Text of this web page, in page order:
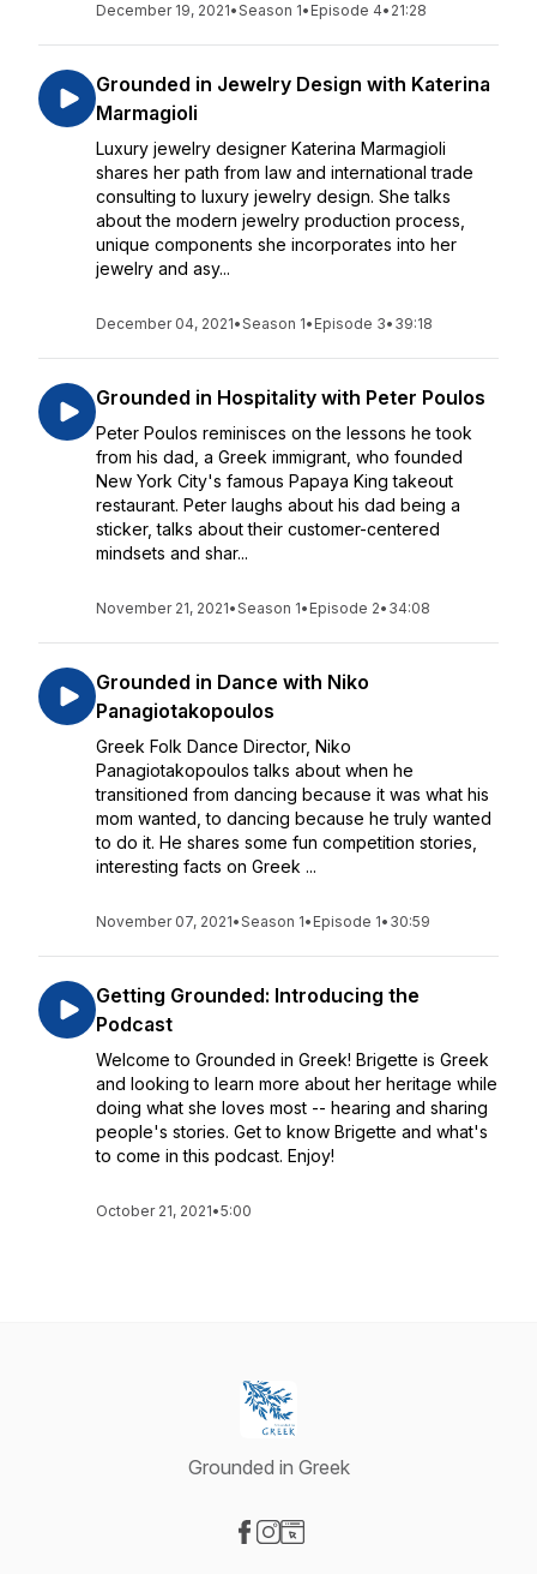
December 19, 2021•Season 1• Episode 4• 21:28
Grounded in Jewelry Design with Katerina
Marmagioli
Luxury jewelry designer Katerina Marmagioli
shares her path from law and international trade
consulting to luxury jewelry design. She talks
about the modern jewelry production process,
unique components she incorporates into her
jewelry and asy...
December 04, 2021•Season 1• Episode 3• 39:18
Grounded in Hospitality with Peter Poulos
Peter Poulos reminisces on the lessons he took
from his dad, a Greek immigrant, who founded
New York City's famous Papaya King takeout
restaurant. Peter laughs about his dad being a
sticker, talks about their customer-centered
mindsets and shar...
November 21, 2021•Season 1• Episode 2• 34:08
Grounded in Dance with Niko
Panagiotakopoulos
Greek Folk Dance Director, Niko
Panagiotakopoulos talks about when he
transitioned from dancing because it was what his
mom wanted, to dancing because he truly wanted
to do it. He shares some fun competition stories,
interesting facts on Greek ...
November 07, 2021•Season 1• Episode 1• 30:59
Getting Grounded: Introducing the
Podcast
Welcome to Grounded in Greek! Brigette is Greek
and looking to learn more about her heritage while
doing what she loves most -- hearing and sharing
people's stories. Get to know Brigette and what's
to come in this podcast. Enjoy!
October 21, 2021•5:00
Grounded in Greek